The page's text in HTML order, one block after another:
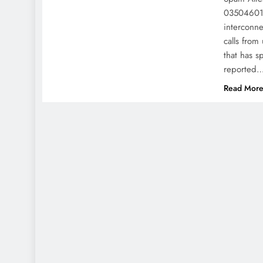
calls
that has
reported…
Read More